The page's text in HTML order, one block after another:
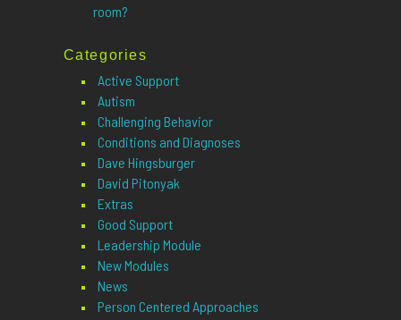
room?
Categories
Active Support
Autism
Challenging Behavior
Conditions and Diagnoses
Dave Hingsburger
David Pitonyak
Extras
Good Support
Leadership Module
New Modules
News
Person Centered Approaches